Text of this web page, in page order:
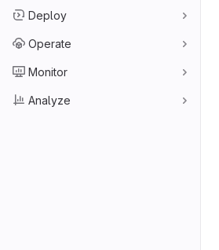
Deploy
Operate
Monitor
Analyze